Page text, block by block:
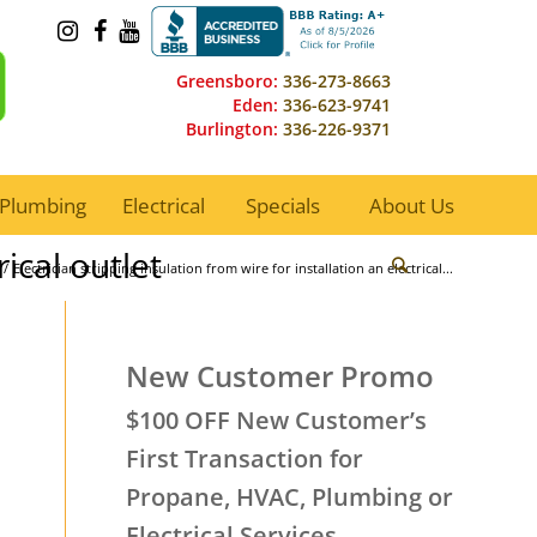
Greensboro: 336-273-8663
Eden: 336-623-9741
Burlington: 336-226-9371
Plumbing Electrical Specials About Us
outlet
/ Electrician stripping insulation from wire for installation an electrical...
New Customer Promo
$100 OFF New Customer’s
First Transaction for
Propane, HVAC, Plumbing or